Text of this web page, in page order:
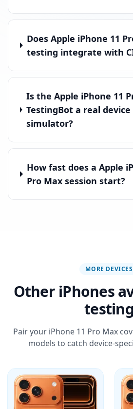
Does Apple iPhone 11
testing integrate with
Is the Apple iPhone 11
TestingBot a real device
simulator?
How fast does a Apple
Pro Max session start?
MORE DEVICES
Other iPhones
testing
Pair your iPhone 11 Pro Max
models to catch device-